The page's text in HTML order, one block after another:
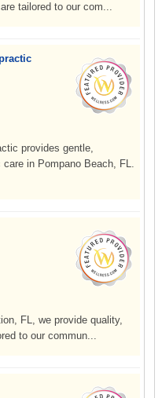
tailored to our com...
provides gentle,
in Pompano Beach, FL.
FL, we provide quality,
to our commun...